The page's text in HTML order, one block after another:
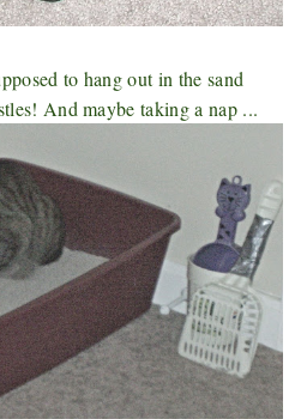
to hang out in the sand
And maybe taking a nap ...